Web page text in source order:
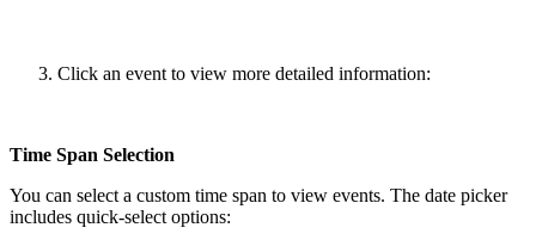
Click an event to view more detailed information:
Time Span Selection
You can select a custom time span to view events. The date picker
includes quick-select options: